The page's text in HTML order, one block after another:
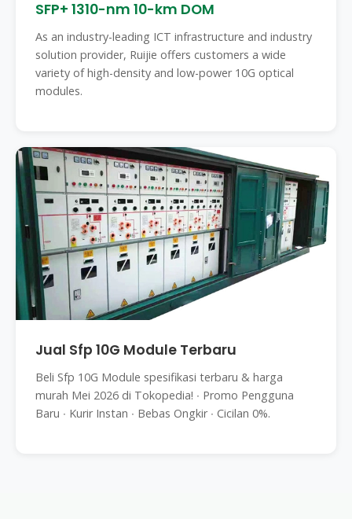
SFP+ 1310-nm 10-km DOM
As an industry-leading ICT infrastructure and industry
solution provider, Ruijie offers customers a wide
variety of high-density and low-power 10G optical
modules.
Jual Sfp 10G Module Terbaru
Beli Sfp 10G Module spesifikasi terbaru & harga
murah Mei 2026 di Tokopedia! ∙ Promo Pengguna
Baru ∙ Kurir Instan ∙ Bebas Ongkir ∙ Cicilan 0%.